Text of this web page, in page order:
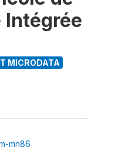
Intégrée
MICRODATA
mn86